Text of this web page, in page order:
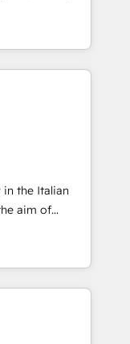
を設計・実装。
またぐDX×AI変
て主導。「設
Hubで一体
：Salesforce・
ム設計、履歴
HubSpotアワ
/
turn
into meaningful
than just
why we lean
a
in the Italian
aim of
by
of integrating
from CRM
sales